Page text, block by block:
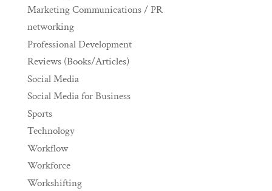
Marketing Communications / PR
networking
Professional Development
Reviews (Books/Articles)
Social Media
Social Media for Business
Sports
Technology
Workflow
Workforce
Workshifting